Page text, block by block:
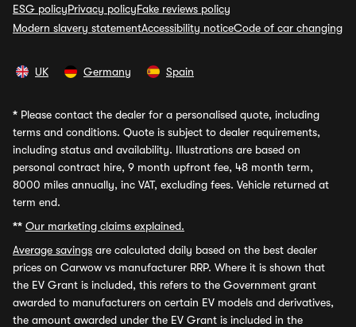
ESG policyPrivacy policyFake reviews policy
Modern slavery statementAccessibility noticeCode of car changing
UK Germany Spain
* Please contact the dealer for a personalised quote, including
terms and conditions. Quote is subject to dealer requirements,
including status and availability. Illustrations are based on
personal contract hire, 9 month upfront fee, 48 month term,
8000 miles annually, inc VAT, excluding fees. Vehicle returned at
term end.
** Our marketing claims explained.
Average savings are calculated daily based on the best dealer
prices on Carwow vs manufacturer RRP. Where it is shown that
the EV Grant is included, this refers to the Government grant
awarded to manufacturers on certain EV models and derivatives,
the amount awarded under the EV Grant is included in the